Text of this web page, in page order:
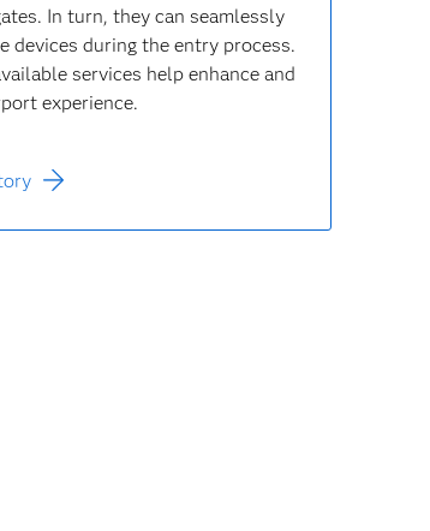
In turn, they can seamlessly
devices during the entry process.
services help enhance and
experience.